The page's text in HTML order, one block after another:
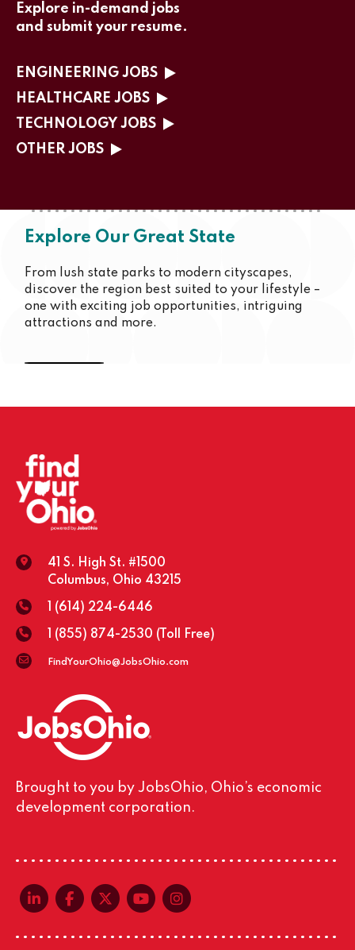
Explore in-demand jobs
and submit your resume.
ENGINEERING JOBS
HEALTHCARE JOBS
TECHNOLOGY JOBS
OTHER JOBS
Explore Our Great State
From lush state parks to modern cityscapes,
discover the region best suited to your lifestyle –
one with exciting job opportunities, intriguing
attractions and more.
Cincinnati Youngstown
41 S. High St. #1500
Columbus, Ohio 43215
1 (614) 224-6446
1 (855) 874-2530 (Toll Free)
FindYourOhio@JobsOhio.com
Brought to you by JobsOhio, Ohio’s economic
development corporation.
linkedin-in
facebook-f
x-twitter
youtube